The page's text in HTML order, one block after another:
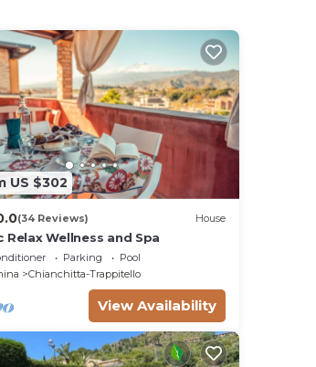
US $302
(34 Reviews) House
Relax Wellness and Spa
Parking
Pool
Chianchitta-Trappitello
View Availability